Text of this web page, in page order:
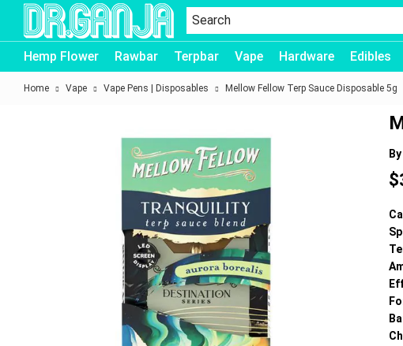
Dr.Ganja
Hemp Flower Rawbar Terpbar Vape Hardware Edibles
Home Vape Vape Pens | Disposables Mellow Fellow Terp Sauce Disposable 5g
By
$